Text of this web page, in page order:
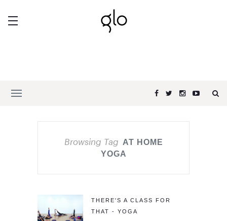
Browsing Tag AT HOME
YOGA
THERE'S A CLASS FOR
THAT - YOGA